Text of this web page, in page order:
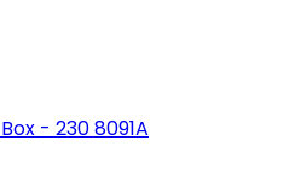
- 230 8091A